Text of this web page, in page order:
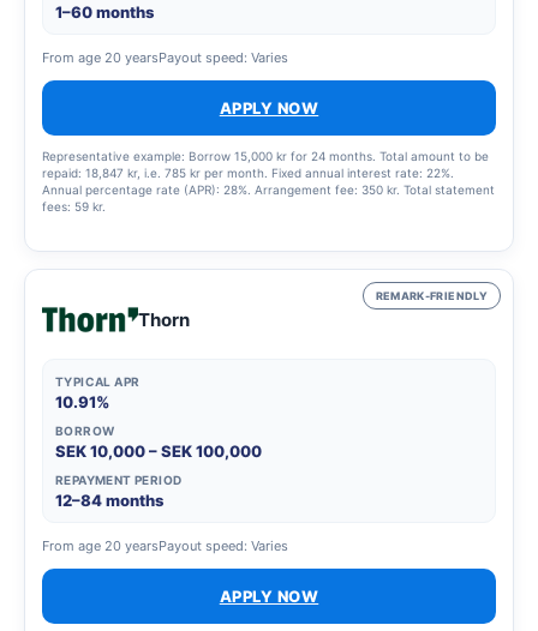
1–60 months
From age 20 yearsPayout speed: Varies
APPLY NOW
Representative example: Borrow 15,000 kr for 24 months. Total amount to be
repaid: 18,847 kr, i.e. 785 kr per month. Fixed annual interest rate: 22%.
Annual percentage rate (APR): 28%. Arrangement fee: 350 kr. Total statement
fees: 59 kr.
REMARK-FRIENDLY
Thorn
TYPICAL APR
10.91%
BORROW
SEK 10,000 – SEK 100,000
REPAYMENT PERIOD
12–84 months
From age 20 yearsPayout speed: Varies
APPLY NOW